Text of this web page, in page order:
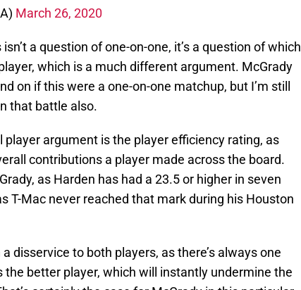
March 26, 2020
a question of one-on-one, it’s a question of which
which is a much different argument. McGrady
on if this were a one-on-one matchup, but I’m still
that battle also.
player argument is the player efficiency rating, as
contributions a player made across the board.
as Harden has had a 23.5 or higher in seven
T-Mac never reached that mark during his Houston
disservice to both players, as there’s always one
the better player, which will instantly undermine the